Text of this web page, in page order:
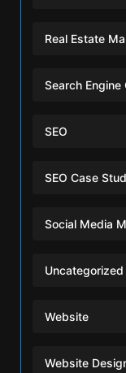
Real Estate
Search
SEO
SEO Case
Social Media
Uncategorized
Website
Website